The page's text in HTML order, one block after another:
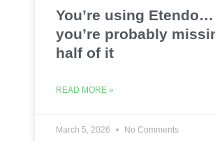
You’re using
you’re probably
half of it
READ MORE »
March 5, 2026 No Comments